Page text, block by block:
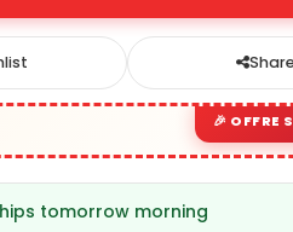
tomorrow morning